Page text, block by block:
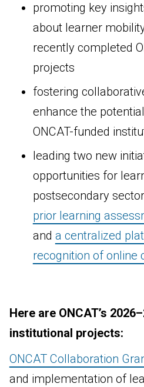
promoting key
about learner
recently completed
projects
fostering
enhance the
ONCAT-funded
leading two new
opportunities for
postsecondary
prior learning
and a centralized
recognition of online
Here are ONCAT’s
institutional projects:
ONCAT Collaboration
and implementation of